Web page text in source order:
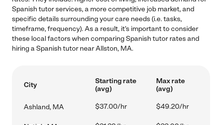
Spanish tutor services, a more competitive job market, and
specific details surrounding your care needs (i.e. tasks,
timeframe, frequency). As a result, it's important to consider
these local factors when comparing Spanish tutor rates and
hiring a Spanish tutor near Allston, MA.
City
Starting rate
(avg)
Max rate
(avg)
Ashland, MA $37.00/hr $49.20/hr